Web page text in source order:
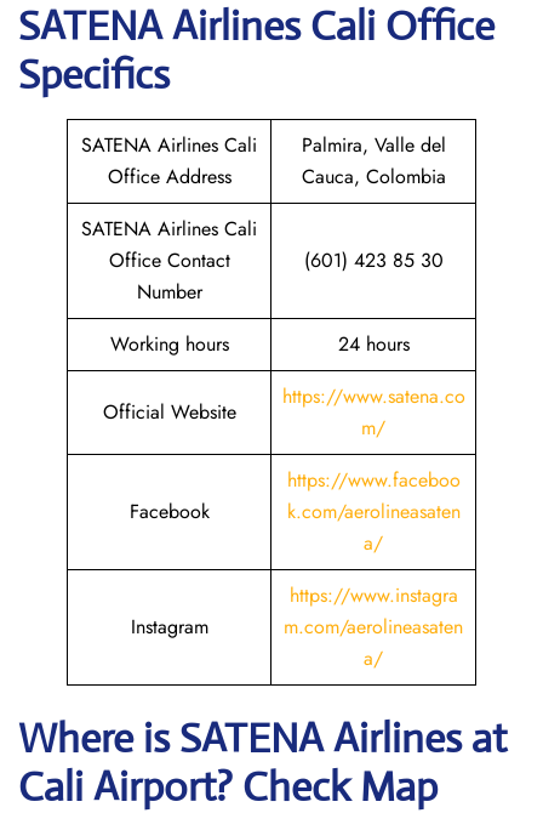
SATENA Airlines Cali Office
Specifics
SATENA Airlines Cali
Office Address
Palmira, Valle del
Cauca, Colombia
SATENA Airlines Cali
Office Contact
Number
(601) 423 85 30
Working hours 24 hours
Official Website
https://www.satena.co
m/
Facebook
https://www.faceboo
k.com/aerolineasaten
a/
Instagram
https://www.instagra
m.com/aerolineasaten
a/
Where isSATENA Airlinesat
CaliAirport? Check Map